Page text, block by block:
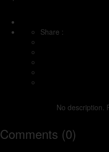
Share :
No description.
Comments (0)